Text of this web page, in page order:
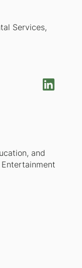
Services,
and